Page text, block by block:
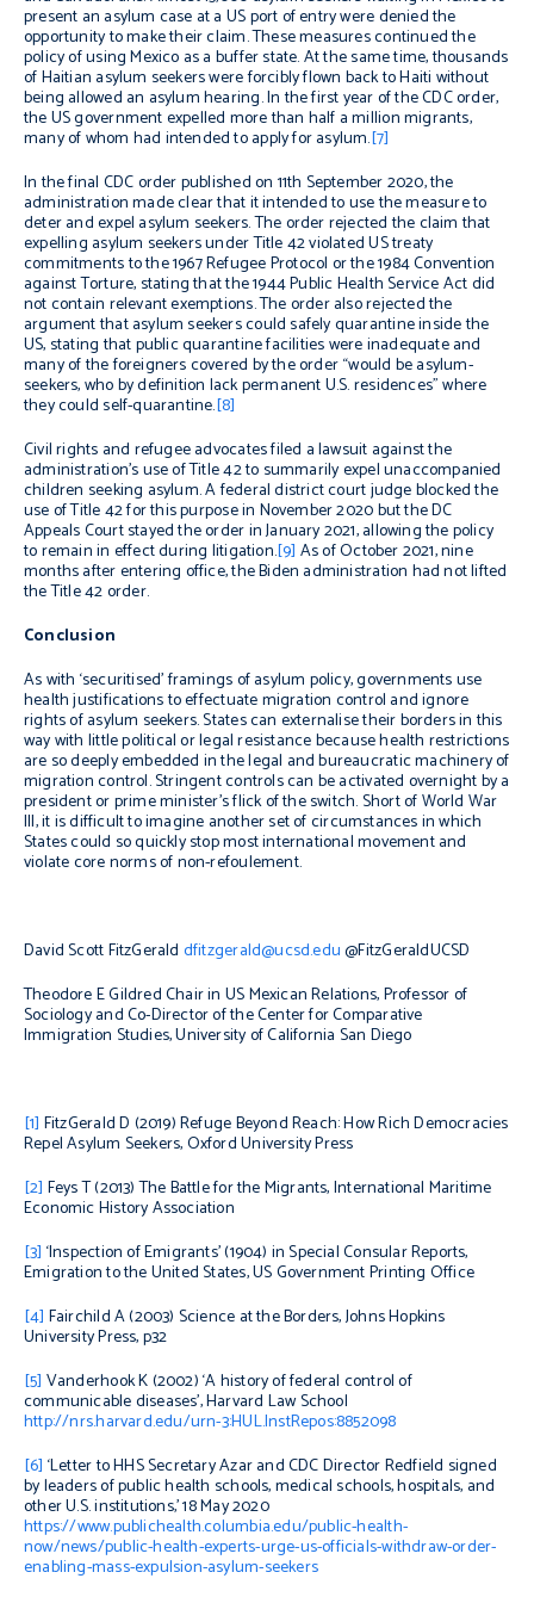
present an asylum case at a US port of entry were denied the
opportunity to make their claim. These measures continued the
policy of using Mexico as a buffer state. At the same time, thousands
of Haitian asylum seekers were forcibly flown back to Haiti without
being allowed an asylum hearing. In the first year of the CDC order,
the US government expelled more than half a million migrants,
many of whom had intended to apply for asylum.[7]
In the final CDC order published on 11th September 2020, the
administration made clear that it intended to use the measure to
deter and expel asylum seekers. The order rejected the claim that
expelling asylum seekers under Title 42 violated US treaty
commitments to the 1967 Refugee Protocol or the 1984 Convention
against Torture, stating that the 1944 Public Health Service Act did
not contain relevant exemptions. The order also rejected the
argument that asylum seekers could safely quarantine inside the
US, stating that public quarantine facilities were inadequate and
many of the foreigners covered by the order “would be asylum-
seekers, who by definition lack permanent U.S. residences” where
they could self-quarantine.[8]
Civil rights and refugee advocates filed a lawsuit against the
administration’s use of Title 42 to summarily expel unaccompanied
children seeking asylum. A federal district court judge blocked the
use of Title 42 for this purpose in November 2020 but the DC
Appeals Court stayed the order in January 2021, allowing the policy
to remain in effect during litigation.[9] As of October 2021, nine
months after entering office, the Biden administration had not lifted
the Title 42 order.
Conclusion
As with ‘securitised’ framings of asylum policy, governments use
health justifications to effectuate migration control and ignore
rights of asylum seekers. States can externalise their borders in this
way with little political or legal resistance because health restrictions
are so deeply embedded in the legal and bureaucratic machinery of
migration control. Stringent controls can be activated overnight by a
president or prime minister’s flick of the switch. Short of World War
III, it is difficult to imagine another set of circumstances in which
States could so quickly stop most international movement and
violate core norms ofnon-refoulement.
David Scott FitzGerald dfitzgerald@ucsd.edu@FitzGeraldUCSD
Theodore E Gildred Chair in US Mexican Relations, Professor of
Sociology and Co-Director of the Center for Comparative
Immigration Studies, University of California San Diego
[1] FitzGerald D (2019)Refuge Beyond Reach: How Rich Democracies
Repel Asylum Seekers, Oxford University Press
[2] Feys T (2013)The Battle for the Migrants, International Maritime
Economic History Association
[3] ‘Inspection of Emigrants’ (1904) inSpecial Consular Reports,
Emigration to the United States, US Government Printing Office
[4] Fairchild A (2003) Science at the Borders,Johns Hopkins
University Press, p32
[5] Vanderhook K (2002) ‘A history of federal control of
communicable diseases’, Harvard Law School
http://nrs.harvard.edu/urn-3:HUL.InstRepos:8852098
[6] ‘Letter to HHS Secretary Azar and CDC Director Redfield signed
by leaders of public health schools, medical schools, hospitals, and
other U.S. institutions,’ 18 May 2020
https://www.publichealth.columbia.edu/public-health-
now/news/public-health-experts-urge-us-officials-withdraw-order-
enabling-mass-expulsion-asylum-seekers